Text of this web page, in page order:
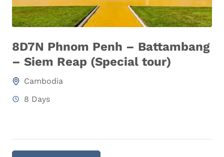
8D7N Phnom Penh – Battambang
– Siem Reap (Special tour)
Cambodia
8 Days